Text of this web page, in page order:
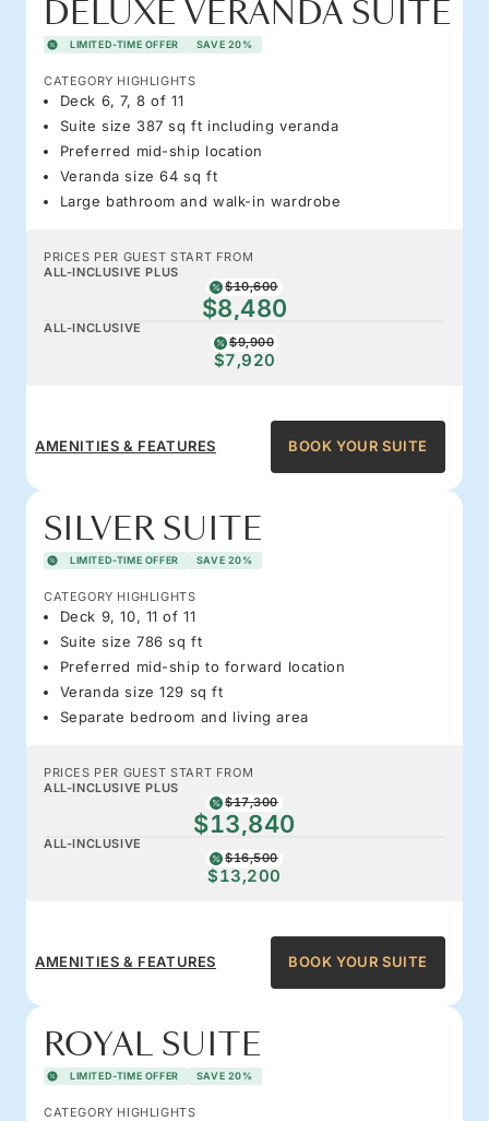
DELUXE VERANDA SUITE
LIMITED-TIME OFFER SAVE 20%
CATEGORY HIGHLIGHTS
Deck 6, 7, 8 of 11
Suite size 387 sq ft including veranda
Preferred mid-ship location
Veranda size 64 sq ft
Large bathroom and walk-in wardrobe
PRICES PER GUEST START FROM
ALL-INCLUSIVE PLUS
$10,600
$8,480
ALL-INCLUSIVE
$9,900
$7,920
AMENITIES & FEATURES BOOK YOUR SUITE
SILVER SUITE
LIMITED-TIME OFFER SAVE 20%
CATEGORY HIGHLIGHTS
Deck 9, 10, 11 of 11
Suite size 786 sq ft
Preferred mid-ship to forward location
Veranda size 129 sq ft
Separate bedroom and living area
PRICES PER GUEST START FROM
ALL-INCLUSIVE PLUS
$17,300
$13,840
ALL-INCLUSIVE
$16,500
$13,200
AMENITIES & FEATURES BOOK YOUR SUITE
ROYAL SUITE
LIMITED-TIME OFFER SAVE 20%
CATEGORY HIGHLIGHTS